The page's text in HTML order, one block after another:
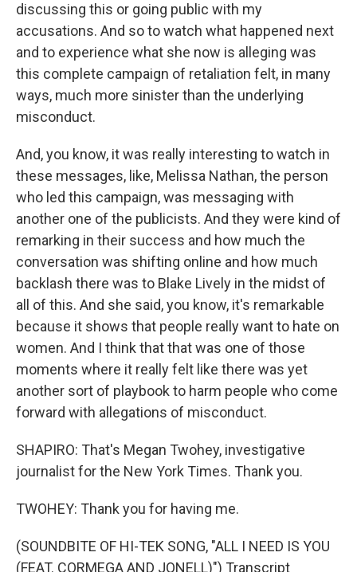
discussing this or going public with my
accusations. And so to watch what happened next
and to experience what she now is alleging was
this complete campaign of retaliation felt, in many
ways, much more sinister than the underlying
misconduct.
And, you know, it was really interesting to watch in
these messages, like, Melissa Nathan, the person
who led this campaign, was messaging with
another one of the publicists. And they were kind of
remarking in their success and how much the
conversation was shifting online and how much
backlash there was to Blake Lively in the midst of
all of this. And she said, you know, it's remarkable
because it shows that people really want to hate on
women. And I think that that was one of those
moments where it really felt like there was yet
another sort of playbook to harm people who come
forward with allegations of misconduct.
SHAPIRO: That's Megan Twohey, investigative
journalist for the New York Times. Thank you.
TWOHEY: Thank you for having me.
(SOUNDBITE OF HI-TEK SONG, "ALL I NEED IS YOU
(FEAT. CORMEGA AND JONELL)") Transcript